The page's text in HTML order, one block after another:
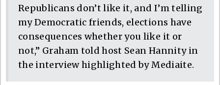
Republicans don’t like it, and I’m telling
my Democratic friends, elections have
consequences whether you like it or
not,” Graham told host Sean Hannity in
the interview highlighted by Mediaite.